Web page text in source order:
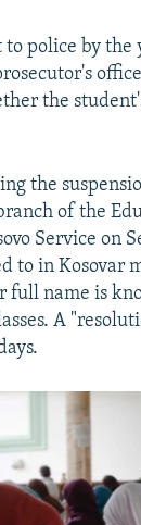
police by the
the
the
of the
Service on
to in Kosovar
full name is
A